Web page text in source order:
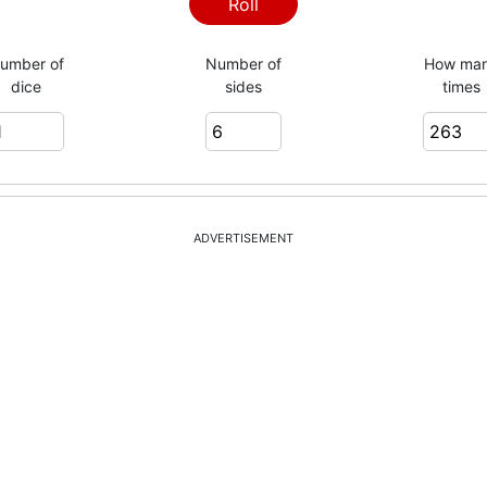
4
6
2
Roll
of
dice
Number of
sides
How
times
ADVERTISEMENT